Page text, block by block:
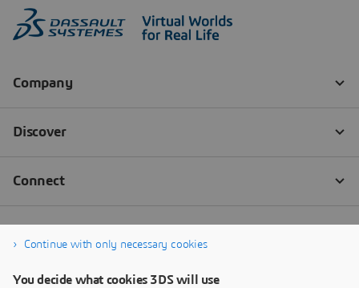
Continue with only necessary cookies
You decide what cookies 3DS will use